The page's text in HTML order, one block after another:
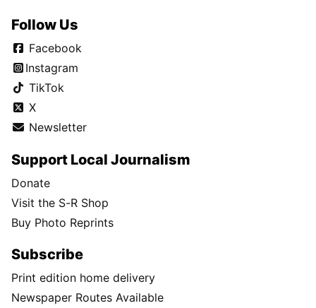
Follow Us
Facebook
Instagram
TikTok
X
Newsletter
Support Local Journalism
Donate
Visit the S-R Shop
Buy Photo Reprints
Subscribe
Print edition home delivery
Newspaper Routes Available